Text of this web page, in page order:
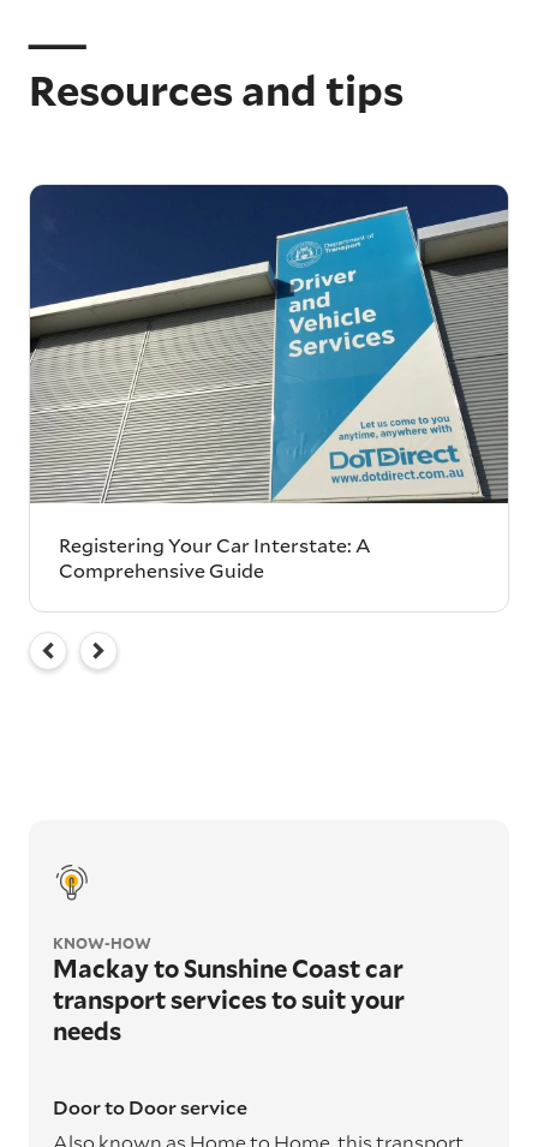
Resources and tips
Registering Your Car Interstate: A
Comprehensive Guide
KNOW-HOW
Mackay to Sunshine Coast car
transport services to suit your
needs
Door to Door service
Also known as Home to Home, this transport